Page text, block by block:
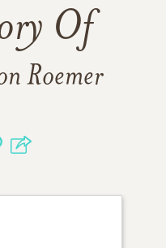
Of
Roemer